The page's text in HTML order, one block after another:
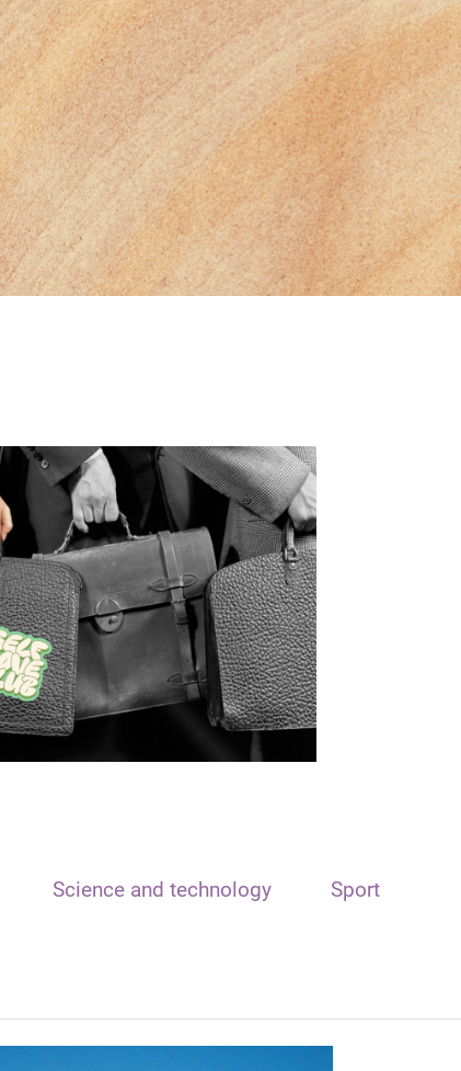
Science and technology Sport